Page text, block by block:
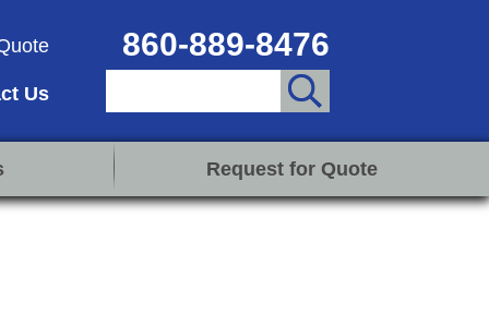
Us
860-889-8476
Request for Quote